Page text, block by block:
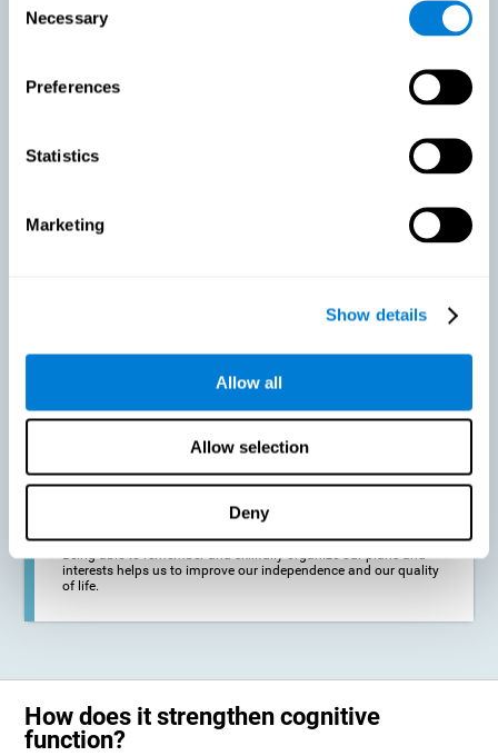
Selection
Necessary
Preferences
Statistics
Marketing
Show details
Allow all
Allow selection
Deny
skills is a common part of aging and can make it difficult to learn new
skills or concepts. These cognitive changes do not suggest any type of
Maintaining cognitive activity is one of the key
recommendations to promote brain health, along with proper
physical exercise, a healthy diet, socialization, and proper sleep.
Strengthen the cognitive state of people who are beginning to
suffer cognitive pathology. Neurodegenerative diseases, such
as Parkinson's or Alzheimer's, have no cure, however, adequate
cognitive training can be an important aid against the cognitive
deterioration derived from these diseases.
To promote general well-being through a good cognitive state.
Being able to remember and skillfully organize our plans and
interests helps us to improve our independence and our quality
of life.
How does it strengthen cognitive
function?